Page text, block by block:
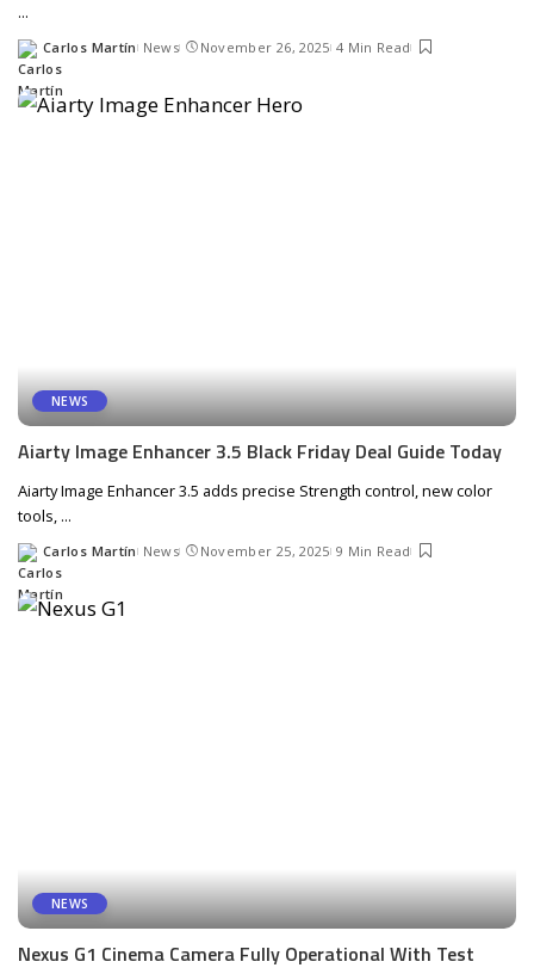
...
Posted
by
Carlos Martín News November 26, 2025 4 Min Read
NEWS
Aiarty Image Enhancer 3.5 Black Friday Deal Guide Today
Aiarty Image Enhancer 3.5 adds precise Strength control, new color
tools, ...
Posted
by
Carlos Martín News November 25, 2025 9 Min Read
NEWS
Nexus G1 Cinema Camera Fully Operational With Test